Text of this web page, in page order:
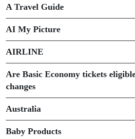
A Travel Guide
AI My Picture
AIRLINE
Are Basic Economy tickets
changes
Australia
Baby Products